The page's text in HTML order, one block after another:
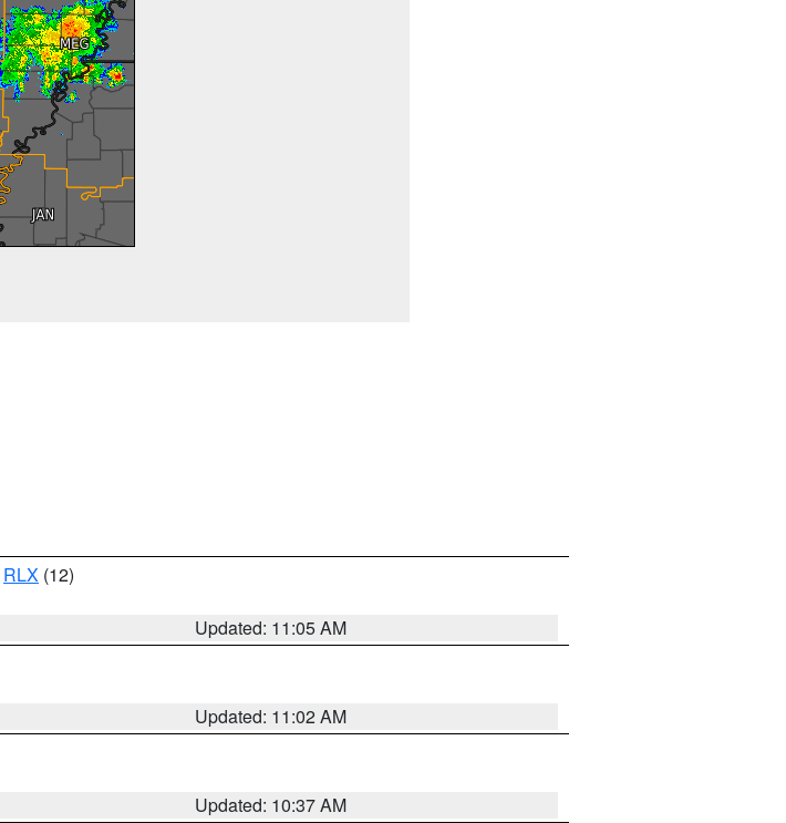
RLX (12)
Updated: 11:05 AM
Updated: 11:02 AM
Updated: 10:37 AM